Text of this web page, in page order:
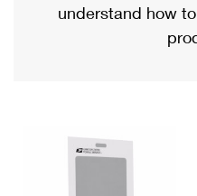
Military & Diplomatic
Filing a Claim
Returns Services
Priority Mail International
Requesting an
understand how